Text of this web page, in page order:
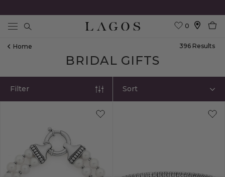
Search
0
Home 396 ResultS
BRIDAL GIFTS
Sort
Filter